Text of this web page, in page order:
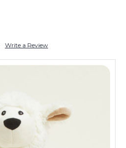
Write a Review